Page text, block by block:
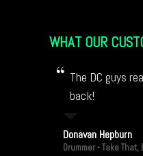
WHAT OUR
The DC guys
back!
Donavan Hepburn
Drummer - Take That,